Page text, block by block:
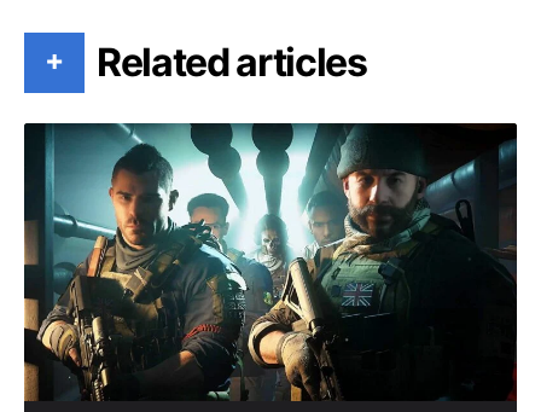
+ Related articles